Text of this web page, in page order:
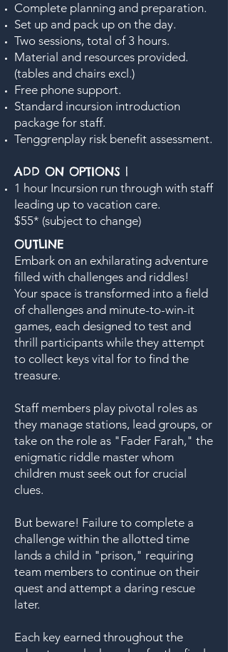
Complete planning and preparation.
Set up and pack up on the day.
Two sessions, total of 3 hours.
Material and resources provided.
(tables and chairs excl.)
Free phone support.
Standard incursion introduction
package for staff.
Tenggrenplay risk benefit assessment.
ADD ON OPTIONS |
1 hour Incursion run through with staff
leading up to vacation care.
$55* (subject to change)
OUTLINE
Embark on an exhilarating adventure
filled with challenges and riddles!
Your space is transformed into a field
of challenges and minute-to-win-it
games, each designed to test and
thrill participants while they attempt
to collect keys vital for to find the
treasure.
Staff members play pivotal roles as
they manage stations, lead groups, or
take on the role as "Fader Farah," the
enigmatic riddle master whom
children must seek out for crucial
clues.
But beware! Failure to complete a
challenge within the allotted time
lands a child in "prison," requiring
team members to continue on their
quest and attempt a daring rescue
later.
Each key earned throughout the